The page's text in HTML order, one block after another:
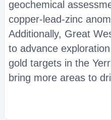
geochemical
copper-lead-zinc
Additionally, Great
to advance
gold targets in the
bring more areas to